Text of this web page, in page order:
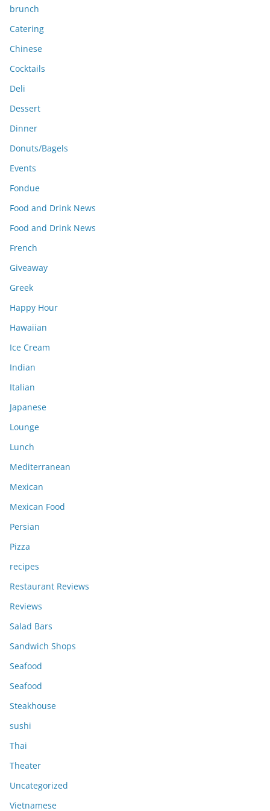
brunch
Catering
Chinese
Cocktails
Deli
Dessert
Dinner
Donuts/Bagels
Events
Fondue
Food and Drink News
Food and Drink News
French
Giveaway
Greek
Happy Hour
Hawaiian
Ice Cream
Indian
Italian
Japanese
Lounge
Lunch
Mediterranean
Mexican
Mexican Food
Persian
Pizza
recipes
Restaurant Reviews
Reviews
Salad Bars
Sandwich Shops
Seafood
Seafood
Steakhouse
sushi
Thai
Theater
Uncategorized
Vietnamese